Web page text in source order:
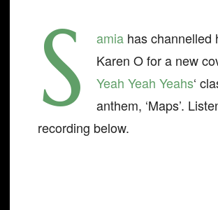
S amia has channelled
Karen O for a new
Yeah Yeah Yeahs‘
anthem, ‘Maps’.
recording below.